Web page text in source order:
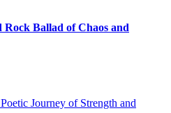
Ballad of Chaos and